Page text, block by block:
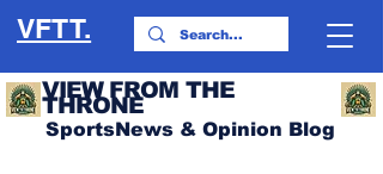
VFTT.
VIEW FROM THE
THRONE
SportsNews & Opinion Blog